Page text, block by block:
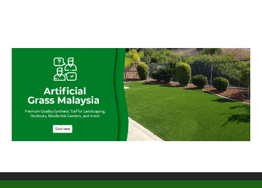
© My Artificial Grass Malaysia. All rights